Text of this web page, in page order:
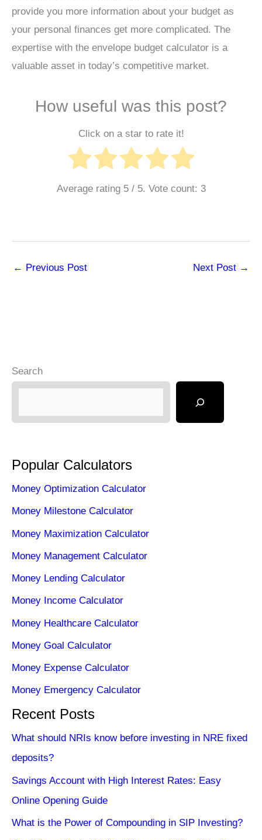
provide you more information about your budget as
your personal finances get more complicated. The
expertise with the envelope budget calculator is a
valuable asset in today’s competitive market.
How useful was this post?
Click on a star to rate it!
Average rating 5/ 5. Vote count: 3
← Previous Post Next Post →
Search
Popular Calculators
Money Optimization Calculator
Money Milestone Calculator
Money Maximization Calculator
Money Management Calculator
Money Lending Calculator
Money Income Calculator
Money Healthcare Calculator
Money Goal Calculator
Money Expense Calculator
Money Emergency Calculator
Recent Posts
What should NRIs know before investing in NRE fixed
deposits?
Savings Account with High Interest Rates: Easy
Online Opening Guide
What is the Power of Compounding in SIP Investing?